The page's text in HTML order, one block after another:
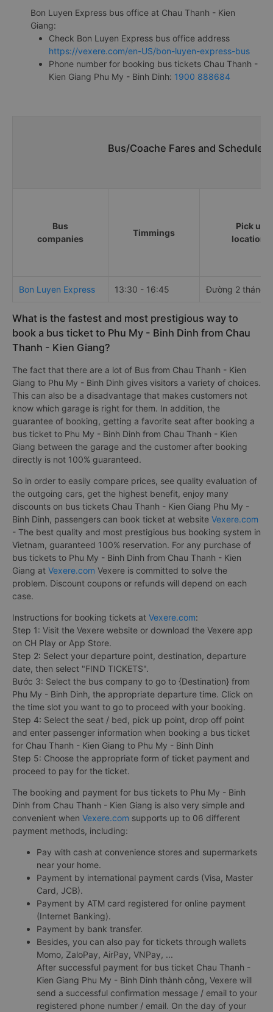
Bon Luyen Express bus office at Chau Thanh - Kien
Giang:
Check Bon Luyen Express bus office address
https://vexere.com/en-US/bon-luyen-express-bus
Phone number for booking bus tickets Chau Thanh -
Kien Giang Phu My - Binh Dinh: 1900 888684
Bus/Coache Fares and
Bus
companies
Timmings
Pick up
locations
Bon Luyen Express 13:30 - 16:45 Đường 2 tháng 9
What is the fastest and most prestigious way to
book a bus ticket to Phu My - Binh Dinh from Chau
Thanh - Kien Giang?
The fact that there are a lot of Bus from Chau Thanh - Kien
Giang to Phu My - Binh Dinh gives visitors a variety of choices.
This can also be a disadvantage that makes customers not
know which garage is right for them. In addition, the
guarantee of booking, getting a favorite seat after booking a
bus ticket to Phu My - Binh Dinh from Chau Thanh - Kien
Giang between the garage and the customer after booking
directly is not 100% guaranteed.
So in order to easily compare prices, see quality evaluation of
the outgoing cars, get the highest benefit, enjoy many
discounts on bus tickets Chau Thanh - Kien Giang Phu My -
Binh Dinh, passengers can book ticket at website Vexere.com
- The best quality and most prestigious bus booking system in
Vietnam, guaranteed 100% reservation. For any purchase of
bus tickets to Phu My - Binh Dinh from Chau Thanh - Kien
Giang at Vexere.com Vexere is committed to solve the
problem. Discount coupons or refunds will depend on each
case.
Instructions for booking tickets at Vexere.com:
Step 1: Visit the Vexere website or download the Vexere app
on CH Play or App Store.
Step 2: Select your departure point, destination, departure
date, then select "FIND TICKETS".
Bước 3: Select the bus company to go to {Destination} from
Phu My - Binh Dinh, the appropriate departure time. Click on
the time slot you want to go to proceed with your booking.
Step 4: Select the seat / bed, pick up point, drop off point
and enter passenger information when booking a bus ticket
for Chau Thanh - Kien Giang to Phu My - Binh Dinh
Step 5: Choose the appropriate form of ticket payment and
proceed to pay for the ticket.
The booking and payment for bus tickets to Phu My - Binh
Dinh from Chau Thanh - Kien Giang is also very simple and
convenient when Vexere.com supports up to 06 different
payment methods, including:
Pay with cash at convenience stores and supermarkets
near your home.
Payment by international payment cards (Visa, Master
Card, JCB).
Payment by ATM card registered for online payment
(Internet Banking).
Payment by bank transfer.
Besides, you can also pay for tickets through wallets
Momo, ZaloPay, AirPay, VNPay, ...
After successful payment for bus ticket Chau Thanh -
Kien Giang Phu My - Binh Dinh thành công, Vexere will
send a successful confirmation message / email to your
registered phone number / email. On the day of your